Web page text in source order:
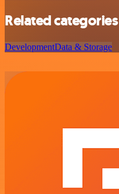
Related categories
DevelopmentData & Storage